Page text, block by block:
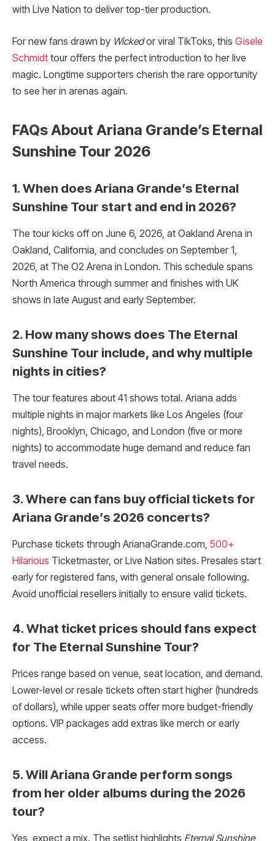
with Live Nation to deliver top-tier production.
For new fans drawn by Wickedor viral TikToks, this Gisele
Schmidt tour offers the perfect introduction to her live
magic. Longtime supporters cherish the rare opportunity
to see her in arenas again.
FAQs About Ariana Grande’s Eternal
Sunshine Tour 2026
1. When does Ariana Grande’s Eternal
Sunshine Tour start and end in 2026?
The tour kicks off on June 6, 2026, at Oakland Arena in
Oakland, California, and concludes on September 1,
2026, at The O2 Arena in London. This schedule spans
North America through summer and finishes with UK
shows in late August and early September.
2. How many shows does The Eternal
Sunshine Tour include, and why multiple
nights in cities?
The tour features about 41 shows total. Ariana adds
multiple nights in major markets like Los Angeles (four
nights), Brooklyn, Chicago, and London (five or more
nights) to accommodate huge demand and reduce fan
travel needs.
3. Where can fans buy official tickets for
Ariana Grande’s 2026 concerts?
Purchase tickets through ArianaGrande.com, 500+
Hilarious Ticketmaster, or Live Nation sites. Presales start
early for registered fans, with general onsale following.
Avoid unofficial resellers initially to ensure valid tickets.
4. What ticket prices should fans expect
for The Eternal Sunshine Tour?
Prices range based on venue, seat location, and demand.
Lower-level or resale tickets often start higher (hundreds
of dollars), while upper seats offer more budget-friendly
options. VIP packages add extras like merch or early
access.
5. Will Ariana Grande perform songs
from her older albums during the 2026
tour?
Yes, expect a mix. The setlist highlights Eternal Sunshine